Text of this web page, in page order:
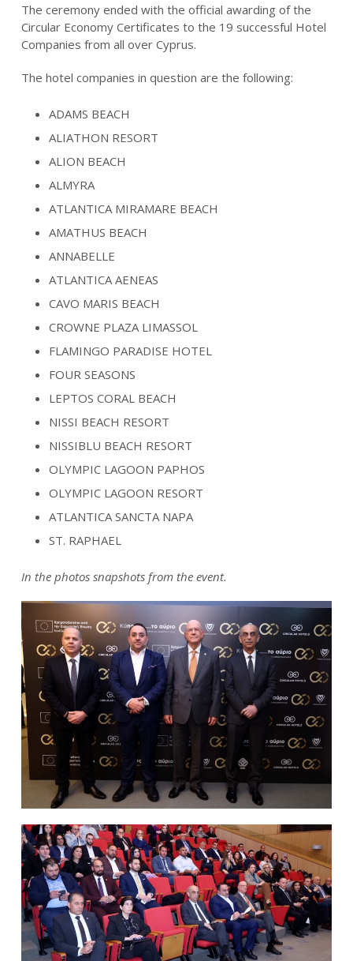
The ceremony ended with the official awarding of the
Circular Economy Certificates to the 19 successful Hotel
Companies from all over Cyprus.
The hotel companies in question are the following:
ADAMS BEACH
ALIATHON RESORT
ALION BEACH
ALMYRA
ATLANTICA MIRAMARE BEACH
AMATHUS BEACH
ANNABELLE
ATLANTICA AENEAS
CAVO MARIS BEACH
CROWNE PLAZA LIMASSOL
FLAMINGO PARADISE HOTEL
FOUR SEASONS
LEPTOS CORAL BEACH
NISSI BEACH RESORT
NISSIBLU BEACH RESORT
OLYMPIC LAGOON PAPHOS
OLYMPIC LAGOON RESORT
ATLANTICA SANCTA NAPA
ST. RAPHAEL
In the photos snapshots from the event.